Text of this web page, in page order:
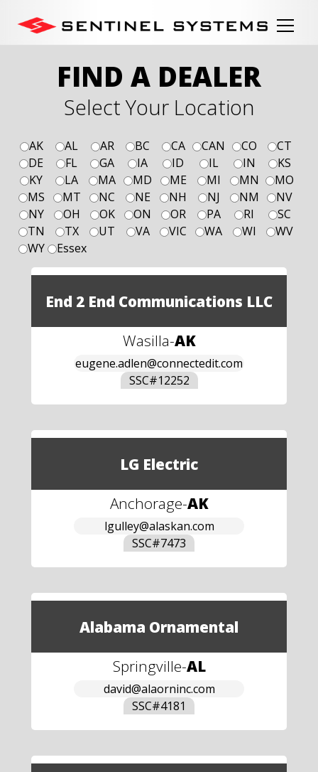
FIND A DEALER
Select Your Location
AK AL AR BC CA CAN CO
CT
DE
FL GA IA ID IL IN
KS
KY
LA MA MD ME MI MN
MO
MS
MT NC NE NH NJ NM
NV
NY
OH OK ON OR PA RI
SC
TN
TX UT VA VIC WA WI
WV
WY
Essex
End 2 End Communications LLC
Wasilla-AK
eugene.adlen@connectedit.com
SSC#12252
LG Electric
Anchorage-AK
lgulley@alaskan.com
SSC#7473
Alabama Ornamental
Springville-AL
david@alaorninc.com
SSC#4181